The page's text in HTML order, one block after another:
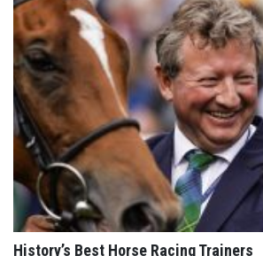
History’s Best Horse Racing Trainers